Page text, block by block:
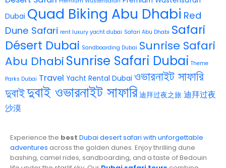
Dubai Quad Biking Abu Dhabi Red
Dune Safari rent luxury yacht dubai Safari Abu Dhabi Safari
Désert Dubai Sandboarding Dubai Sunrise Safari
Abu DhabiSunrise Safari Dubai Theme
Parks Dubai Travel Yacht Rental Dubai ওভারনাইট সাফারি
দুবাইদুবাই ওভারনাইট সাফারি 迪拜过夜之旅 迪拜过夜
沙漠
Experience the best Dubai desert safari with unforgettable
adventures across the golden dunes. Enjoy thrilling dune
bashing, camel rides, sandboarding, and a taste of Bedouin